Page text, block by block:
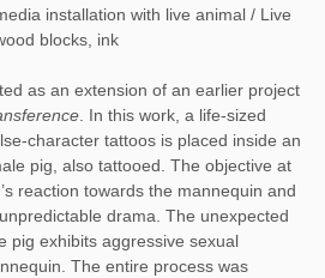
installation with live animal / Live
blocks, ink
as an extension of an earlier project
. In this work, a life-sized
character tattoos is placed inside an
pig, also tattooed. The objective at
reaction towards the mannequin and
drama. The unexpected
pig exhibits aggressive sexual
The entire process was